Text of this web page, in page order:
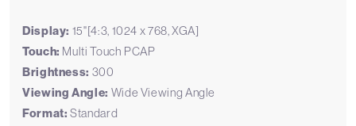
Display: 15"[4:3, 1024 x 768, XGA]
Touch: Multi Touch PCAP
Brightness: 300
Viewing Angle: Wide Viewing Angle
Format: Standard